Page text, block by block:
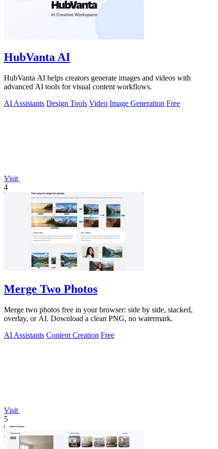
HubVanta AI
HubVanta AI helps creators generate images and videos with
advanced AI tools for visual content workflows.
AI Assistants Design Tools Video Image Generation Free
Visit
4
Merge Two Photos
Merge two photos free in your browser: side by side, stacked,
overlay, or AI. Download a clean PNG, no watermark.
AI Assistants Content Creation Free
Visit
5